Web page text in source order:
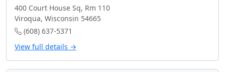
400 Court House Sq, Rm 110
Viroqua, Wisconsin 54665
(608) 637-5371
View full details →